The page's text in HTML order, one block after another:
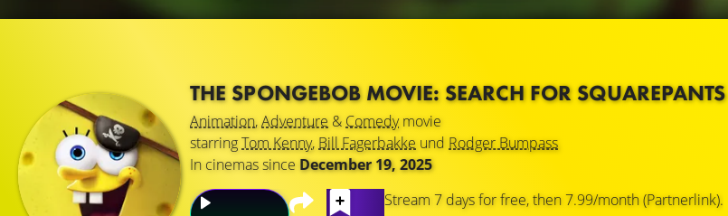
THE SPONGEBOB MOVIE: SEARCH FOR SQUAREPANTS
Animation,Adventure & Comedymovie
starringTom Kenny, Bill Fagerbakke und Rodger Bumpass
In cinemas since December 19, 2025
Stream 7 days for free, then 7.99/month (Partnerlink).